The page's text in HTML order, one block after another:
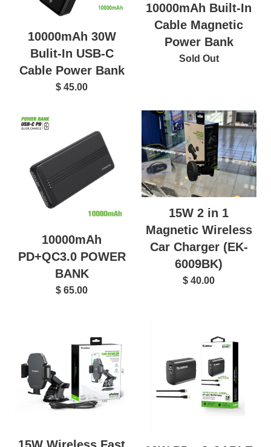
10000mAh 30W
Bulit-In USB-C
Cable Power Bank
$ 45.00
10000mAh Built-In
Cable Magnetic
Power Bank
Sold Out
10000mAh
PD+QC3.0 POWER
BANK
$ 65.00
15W 2 in 1
Magnetic Wireless
Car Charger (EK-
6009BK)
$ 40.00